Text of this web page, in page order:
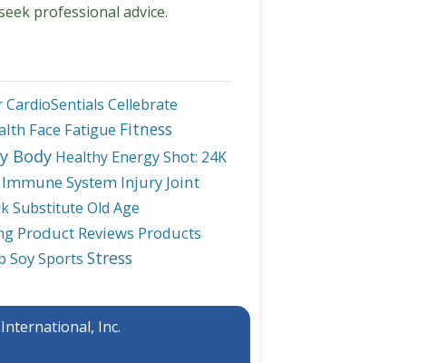
professional advice.
CardioSentials Cellebrate
Face Fatigue Fitness
Body Healthy Energy Shot: 24K
Immune System Injury Joint
Substitute Old Age
Product Reviews Products
SoySports Stress
Inc.